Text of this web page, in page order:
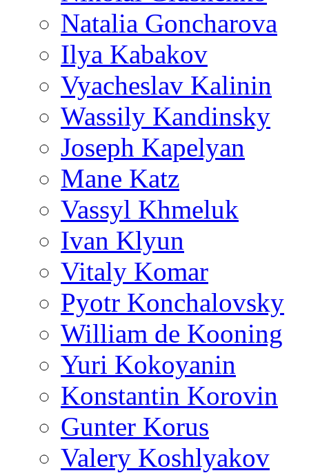
Natalia Goncharova
Ilya Kabakov
Vyacheslav Kalinin
Wassily Kandinsky
Joseph Kapelyan
Mane Katz
Vassyl Khmeluk
Ivan Klyun
Vitaly Komar
Pyotr Konchalovsky
William de Kooning
Yuri Kokoyanin
Konstantin Korovin
Gunter Korus
Valery Koshlyakov